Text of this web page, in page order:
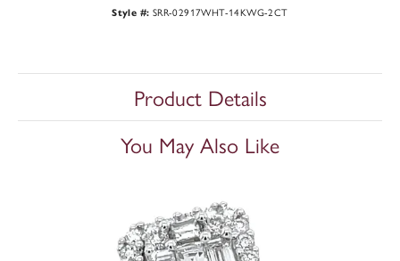
Style #: SRR-02917WHT-14KWG-2CT
Product Details
You May Also Like